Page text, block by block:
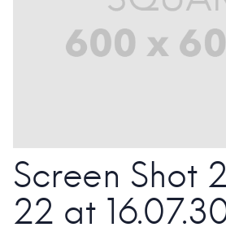
Screen Shot
22 at